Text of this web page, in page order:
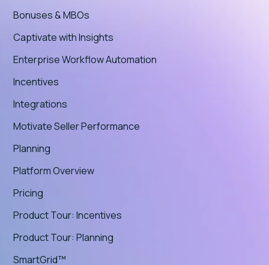
Bonuses & MBOs
Captivate with Insights
Enterprise Workflow Automation
Incentives
Integrations
Motivate Seller Performance
Planning
Platform Overview
Pricing
Product Tour: Incentives
Product Tour: Planning
SmartGrid™